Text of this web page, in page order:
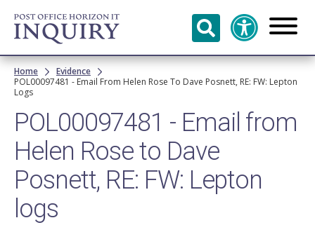
Skip to
main
content
Breadcrumb
Home
Evidence
POL00097481 - Email From Helen Rose To Dave Posnett, RE: FW: Lepton
Logs
POL00097481 - Email from
Helen Rose to Dave
Posnett, RE: FW: Lepton
logs